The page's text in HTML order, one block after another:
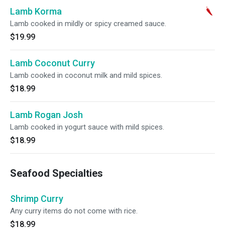
Lamb Korma
Lamb cooked in mildly or spicy creamed sauce.
$19.99
Lamb Coconut Curry
Lamb cooked in coconut milk and mild spices.
$18.99
Lamb Rogan Josh
Lamb cooked in yogurt sauce with mild spices.
$18.99
Seafood Specialties
Shrimp Curry
Any curry items do not come with rice.
$18.99